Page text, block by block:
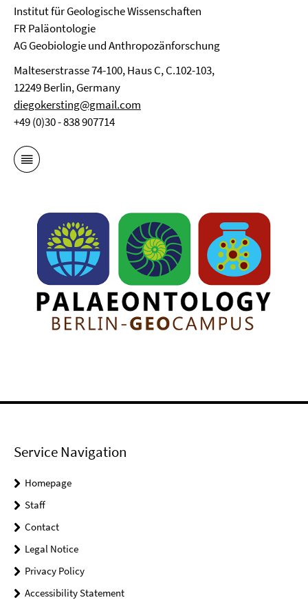
Institut für Geologische Wissenschaften
FR Paläontologie
AG Geobiologie und Anthropozänforschung
Malteserstrasse 74-100, Haus C, C.102-103,
12249 Berlin, Germany
diegokersting@gmail.com
+49 (0)30 - 838 907714
Service Navigation
Homepage
Staff
Contact
Legal Notice
Privacy Policy
Accessibility Statement